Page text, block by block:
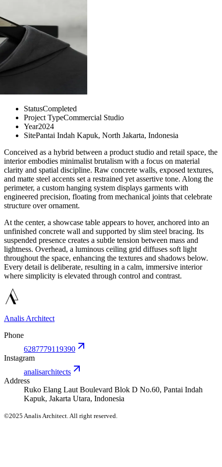
StatusCompleted
Project TypeCommercial Studio
Year2024
SitePantai Indah Kapuk, North Jakarta, Indonesia
Conceived as a hybrid between a product studio and retail space, the
interior embodies minimalist brutalism with a focus on material
clarity and spatial discipline. Raw concrete walls, exposed textures,
and matte steel accents set a restrained yet assertive tone. Along the
perimeter, a custom hanging system displays garments with
engineered precision, floating from mechanical joints that celebrate
structure over ornament.
At the center, a showcase table appears to hover, anchored into an
unfinished concrete wall and supported by slim steel bracing. Its
suspended presence creates a subtle tension between mass and
lightness. Overhead, a luminous ceiling grid diffuses soft light
throughout the space, enhancing the textures and shadows below.
Every detail is deliberate, resulting in a calm, immersive interior
where simplicity is elevated through control and contrast.
Analis Architect
Phone
6287779119390
Instagram
analisarchitects
Address
Ruko Elang Laut Boulevard Blok D No.60, Pantai Indah
Kapuk, Jakarta Utara, Indonesia
©2025 Analis Architect. All right reserved.